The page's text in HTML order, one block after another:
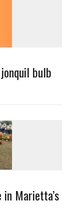
bulb
Marietta’s